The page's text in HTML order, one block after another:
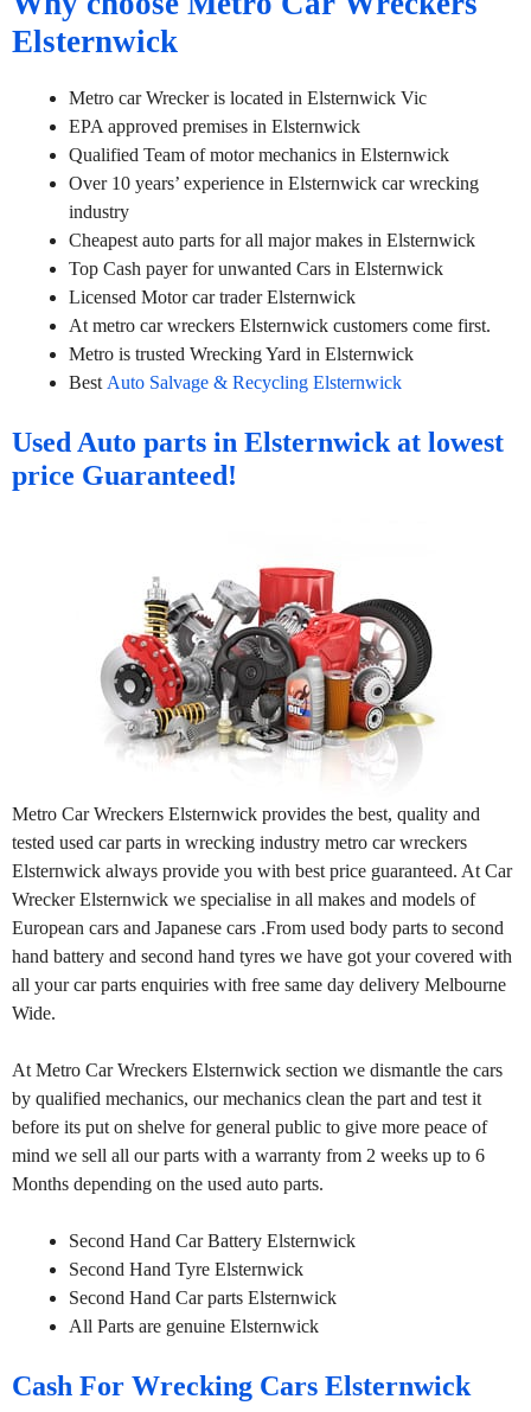
Elsternwick
Metro car Wrecker is located in Elsternwick Vic
EPA approved premises in Elsternwick
Qualified Team of motor mechanics in Elsternwick
Over 10 years’ experience in Elsternwick car wrecking
industry
Cheapest auto parts for all major makes in Elsternwick
Top Cash payer for unwanted Cars in Elsternwick
Licensed Motor car trader Elsternwick
At metro car wreckers Elsternwick customers come first.
Metro is trusted Wrecking Yard in Elsternwick
Best Auto Salvage & Recycling Elsternwick
Used Auto parts in Elsternwick at lowest
price Guaranteed!
Metro Car Wreckers Elsternwick provides the best, quality and
tested used car parts in wrecking industry metro car wreckers
Elsternwick always provide you with best price guaranteed. At Car
Wrecker Elsternwick we specialise in all makes and models of
European cars and Japanese cars .From used body parts to second
hand battery and second hand tyres we have got your covered with
all your car parts enquiries with free same day delivery Melbourne
Wide.
At Metro Car Wreckers Elsternwick section we dismantle the cars
by qualified mechanics, our mechanics clean the part and test it
before its put on shelve for general public to give more peace of
mind we sell all our parts with a warranty from 2 weeks up to 6
Months depending on the used auto parts.
Second Hand Car Battery Elsternwick
Second Hand Tyre Elsternwick
Second Hand Car parts Elsternwick
All Parts are genuine Elsternwick
Cash For Wrecking Cars Elsternwick